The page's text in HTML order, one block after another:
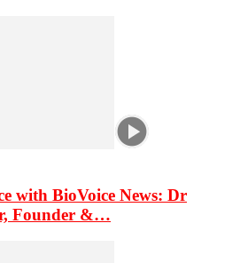
with BioVoice News: Dr
Founder &…